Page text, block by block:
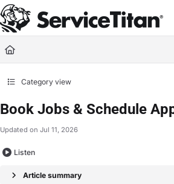
Documentation Index
Fetch the complete documentation index at:
Use this file to discover all available pages before
Category view
Book Jobs & Schedule
Updated on Jul 11, 2026
Listen
Article summary